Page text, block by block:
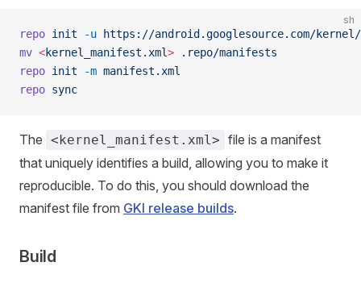
sh
repo init -u https://android.googlesource.com/
mv <kernel_manifest.xml> .repo/manifests
repo init -m manifest.xml
repo sync
The <kernel_manifest.xml> file is a manifest
that uniquely identifies a build, allowing you to make it
reproducible. To do this, you should download the
manifest file from GKI release builds.
Build